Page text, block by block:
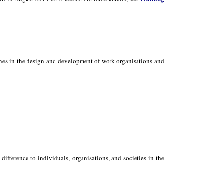
in the design and development of work organisations and
to individuals, organisations, and societies in the